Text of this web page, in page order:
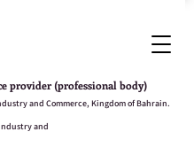
provider (professional body)
and Commerce, Kingdom of Bahrain.
and